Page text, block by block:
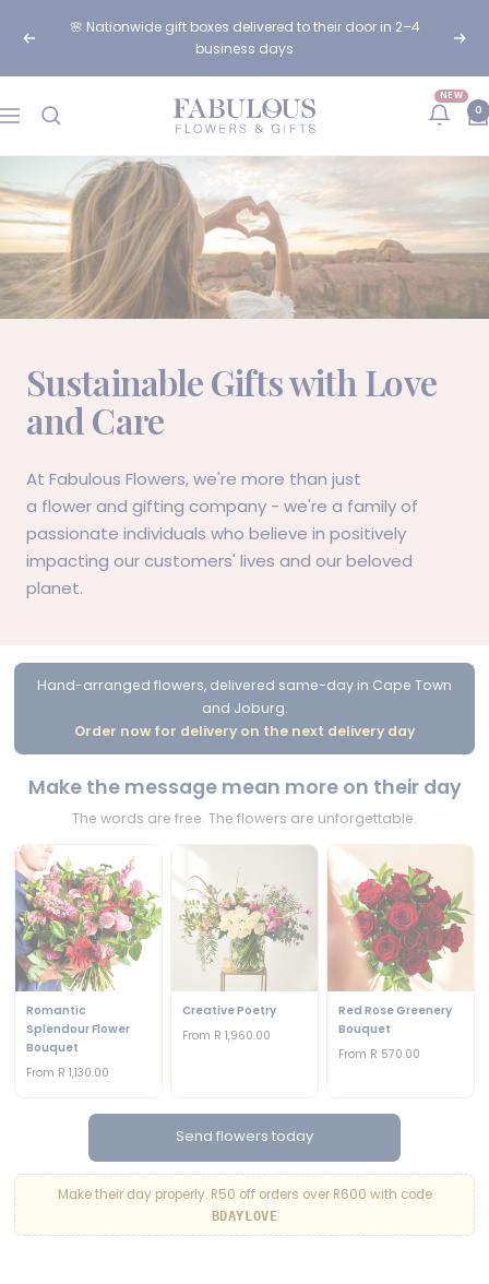
Previous
🌸 Nationwide gift boxes delivered to their door in 2–4
business days
Next
Navigation
Fabulous
Flowers
and
Gifts
NEW
0
Sustainable Gifts with Love
and Care
At Fabulous Flowers, we're more than just
a flowerand gifting company - we're a family of
passionate individuals who believe in positively
impacting our customers' lives and our beloved
planet.
Hand-arranged flowers, delivered same-day in Cape Town
and Joburg.
Order now for delivery on the next delivery day
Make the message mean more on their day
The words are free. The flowers are unforgettable.
Romantic
Splendour Flower
Bouquet
From R 1,130.00
Creative Poetry
From R 1,960.00
Red Rose Greenery
Bouquet
From R 570.00
Send flowers today
Make their day properly. R50 off orders over R600 with code
BDAYLOVE